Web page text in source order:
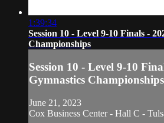
1:39:34
Session 10 - Level 9-10 Finals -
Championships
Session 10 - Level 9-10
Gymnastics Championships
June 21, 2023
Cox Business Center - Hall C -